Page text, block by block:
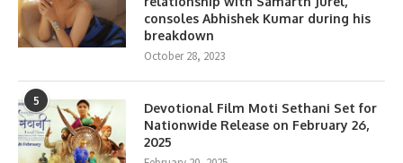
consoles Abhishek Kumar during his
breakdown
October 28, 2023
5
Devotional Film Moti Sethani Set for
Nationwide Release on February 26,
2025